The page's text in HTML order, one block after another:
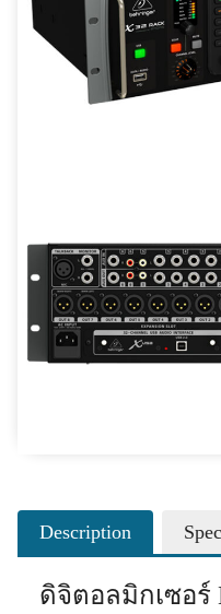
Description
ดิจิตอลมิกเซอร์